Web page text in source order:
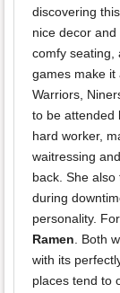
discovering
nice decor
comfy seating,
games make it
Warriors,
to be attended
hard worker,
waitressing
back. She
during
personality.
Ramen. Both
with its
places tend to